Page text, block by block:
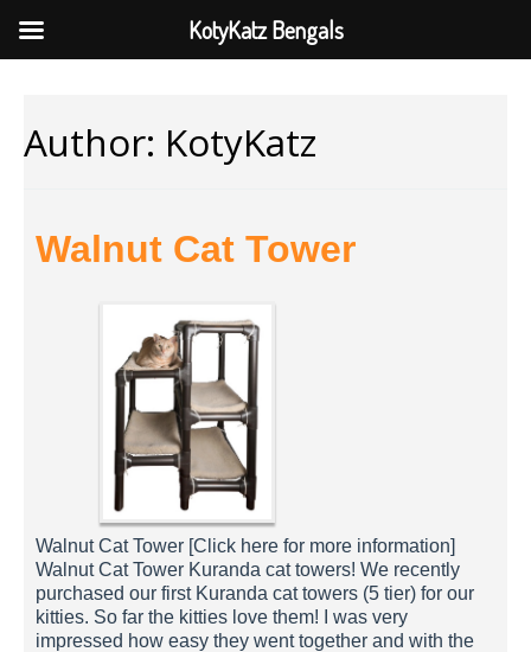
Author: KotyKatz
Walnut Cat Tower
Walnut Cat Tower [Click here for more information]
Walnut Cat Tower Kuranda cat towers! We recently
purchased our first Kuranda cat towers (5 tier) for our
kitties. So far the kitties love them! I was very
impressed how easy they went together and with the
KotyKatz Bengals